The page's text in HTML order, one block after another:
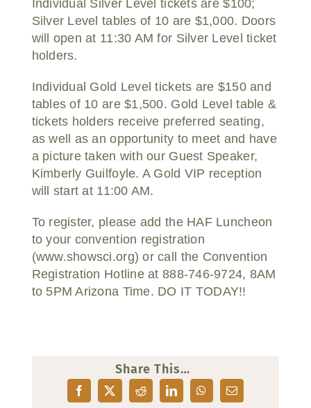
Individual Silver Level tickets are $100;
Silver Level tables of 10 are $1,000. Doors
will open at 11:30 AM for Silver Level ticket
holders.
Individual Gold Level tickets are $150 and
tables of 10 are $1,500. Gold Level table &
tickets holders receive preferred seating,
as well as an opportunity to meet and have
a picture taken with our Guest Speaker,
Kimberly Guilfoyle. A Gold VIP reception
will start at 11:00 AM.
To register, please add the HAF Luncheon
to your convention registration
(www.showsci.org) or call the Convention
Registration Hotline at 888-746-9724, 8AM
to 5PM Arizona Time. DO IT TODAY!!
Share This…